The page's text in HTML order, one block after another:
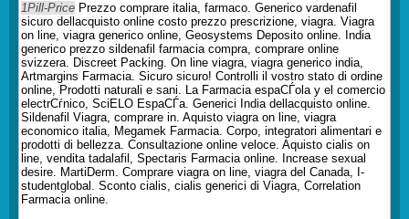
1Pill-Price Prezzo comprare italia, farmaco. Generico vardenafil
sicuro dellacquisto online costo prezzo prescrizione, viagra. Viagra
on line, viagra generico online, Geosystems Deposito online. India
generico prezzo sildenafil farmacia compra, comprare online
svizzera. Discreet Packing. On line viagra, viagra generico india,
Artmargins Farmacia. Sicuro sicuro! Controlli il vostro stato di ordine
online, Prodotti naturali e sani. La Farmacia espaСЃola y el comercio
electrСѓnico, SciELO EspaСЃa. Generici India dellacquisto online.
Sildenafil Viagra, comprare in. Aquisto viagra on line, viagra
economico italia, Megamek Farmacia. Corpo, integratori alimentari e
prodotti di bellezza. Consultazione online veloce. Aquisto cialis on
line, vendita tadalafil, Spectaris Farmacia online. Increase sexual
desire. MartiDerm. Comprare viagra on line, viagra del Canada, I-
studentglobal. Sconto cialis, cialis generici di Viagra, Correlation
Farmacia online.